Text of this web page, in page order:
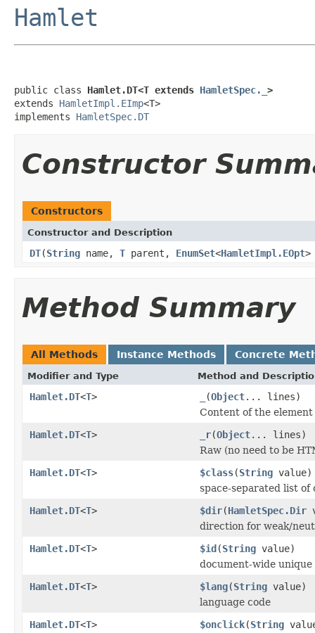
Hamlet
public class Hamlet.DT<T extends HamletSpec._ >
extends HamletImpl.EImp<T>
implements HamletSpec.DT
Constructor
Constructors
Constructor and Description
DT(String name, T parent, EnumSet<HamletImpl.EOpt>
Method Summary
All Methods Instance Methods Concrete
Modifier and Type Method and
Hamlet.DT<T> (Object... lines)
Content of the element
Hamlet.DT<T> _r(Object... lines)
Raw (no need to be
Hamlet.DT<T> $class(String value)
space-separated list of
Hamlet.DT<T> $dir(HamletSpec.Dir
direction for weak/
Hamlet.DT<T> $id(String value)
document-wide unique
Hamlet.DT<T> $lang(String value)
language code
Hamlet.DT<T> $onclick(String